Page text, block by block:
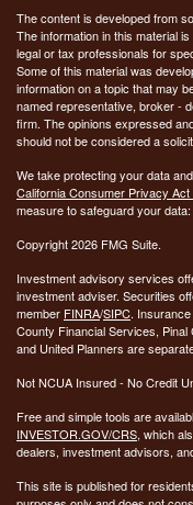
The content is developed from
The information in this material
legal or tax professionals for
Some of this material was
information on a topic that may
named representative, broker -
firm. The opinions expressed
should not be considered a
We take protecting your data
California Consumer Privacy Act
measure to safeguard your data:
Copyright 2026 FMG Suite.
Investment advisory services
investment adviser. Securities
member FINRA/SIPC.
County Financial Services,
and United Planners are
Not NCUA Insured - No Credit
Free and simple tools are
INVESTOR.GOV/CRS, which
dealers, investment advisors,
This site is published for